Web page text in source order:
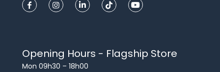
Opening Hours - Flagship Store
Mon 09h30 – 18h00